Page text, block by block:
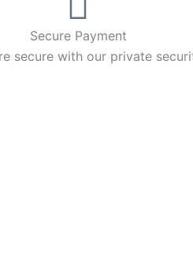
Secure Payment
secure with our private